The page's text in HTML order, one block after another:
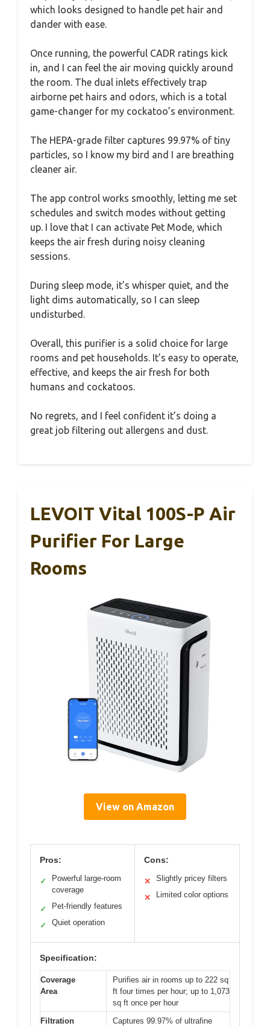
which looks designed to handle pet hair and
dander with ease.
Once running, the powerful CADR ratings kick
in, and I can feel the air moving quickly around
the room. The dual inlets effectively trap
airborne pet hairs and odors, which is a total
game-changer for my cockatoo’s environment.
The HEPA-grade filter captures 99.97% of tiny
particles, so I know my bird and I are breathing
cleaner air.
The app control works smoothly, letting me set
schedules and switch modes without getting
up. I love that I can activate Pet Mode, which
keeps the air fresh during noisy cleaning
sessions.
During sleep mode, it’s whisper quiet, and the
light dims automatically, so I can sleep
undisturbed.
Overall, this purifier is a solid choice for large
rooms and pet households. It’s easy to operate,
effective, and keeps the air fresh for both
humans and cockatoos.
No regrets, and I feel confident it’s doing a
great job filtering out allergens and dust.
LEVOIT Vital 100S-P Air
Purifier For Large
Rooms
View on Amazon
Pros:
✓
Powerful large-room
coverage
✓ Pet-friendly features
✓ Quiet operation
Cons:
✕ Slightly pricey filters
✕ Limited color options
Specification:
Coverage
Area
Purifies air in rooms up to 222 sq
ft four times per hour; up to 1,073
sq ft once per hour
Filtration
Captures 99.97% of ultrafine